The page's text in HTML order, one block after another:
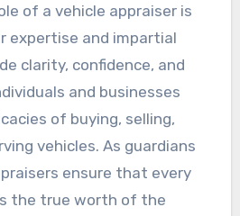
of a vehicle appraiser is
expertise and impartial
clarity, confidence, and
and businesses
of buying, selling,
vehicles. As guardians
ensure that every
the true worth of the